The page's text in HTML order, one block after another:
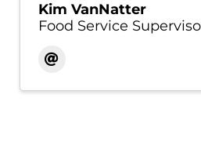
Kim VanNatter
Food Service